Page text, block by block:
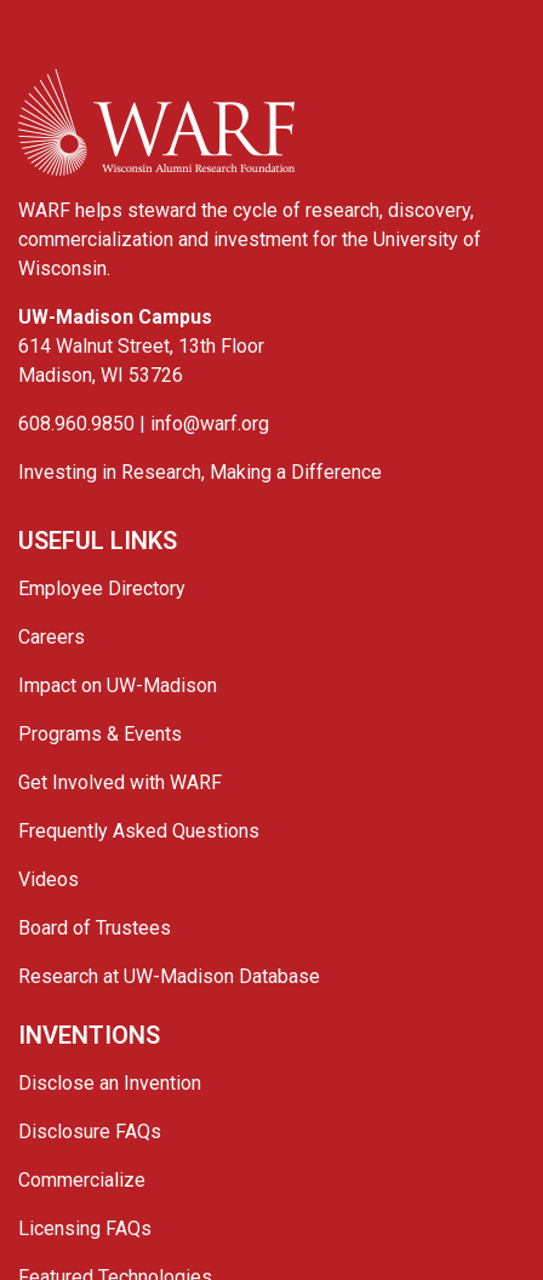
WARF
WARF helps steward the cycle of research, discovery,
commercialization and investment for the University of
Wisconsin.
UW-Madison Campus
614 Walnut Street, 13th Floor
Madison, WI 53726
608.960.9850 | info@warf.org
Investing in Research, Making a Difference
USEFUL LINKS
Employee Directory
Careers
Impact on UW-Madison
Programs & Events
Get Involved with WARF
Frequently Asked Questions
Videos
Board of Trustees
Research at UW-Madison Database
INVENTIONS
Disclose an Invention
Disclosure FAQs
Commercialize
Licensing FAQs